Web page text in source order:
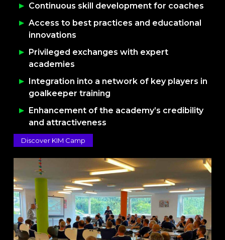
Continuous skill development for coaches
Access to best practices and educational
innovations
Privileged exchanges with expert
academies
Integration into a network of key players in
goalkeeper training
Enhancement of the academy’s credibility
and attractiveness
Discover KIM Camp